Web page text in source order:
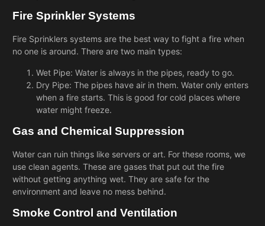
Fire Sprinkler Systems
Fire Sprinklers systems are the best way to fight a fire when
no one is around. There are two main types:
Wet Pipe: Water is always in the pipes, ready to go.
Dry Pipe: The pipes have air in them. Water only enters
when a fire starts. This is good for cold places where
water might freeze.
Gas and Chemical Suppression
Water can ruin things like servers or art. For these rooms, we
use clean agents. These are gases that put out the fire
without getting anything wet. They are safe for the
environment and leave no mess behind.
Smoke Control and Ventilation